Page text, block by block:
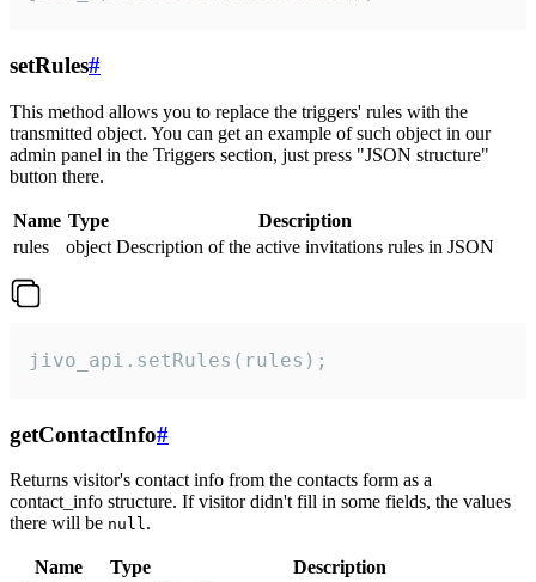
setRules#
This method allows you to replace the triggers' rules with the
transmitted object. You can get an example of such object in our
admin panel in the Triggers section, just press "JSON structure"
button there.
Name Type
Description
rules
object Description of the active invitations rules in JSON
jivo_api.setRules(rules);
getContactInfo#
Returns visitor's contact info from the contacts form as a
contact_info structure. If visitor didn't fill in some fields, the values
there will be null.
Name Type
Description